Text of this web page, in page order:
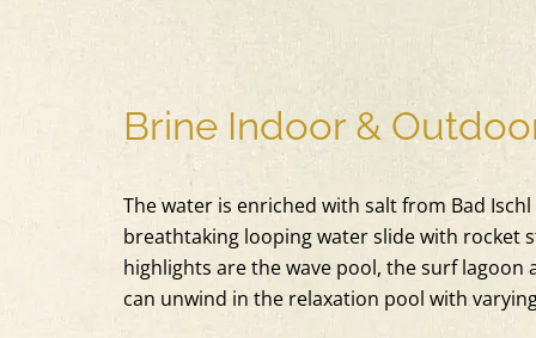
Brine Indoor &
The water is enriched with salt from Bad
breathtaking looping water slide with rocket
highlights are the wave pool, the surf lagoon
can unwind in the relaxation pool with